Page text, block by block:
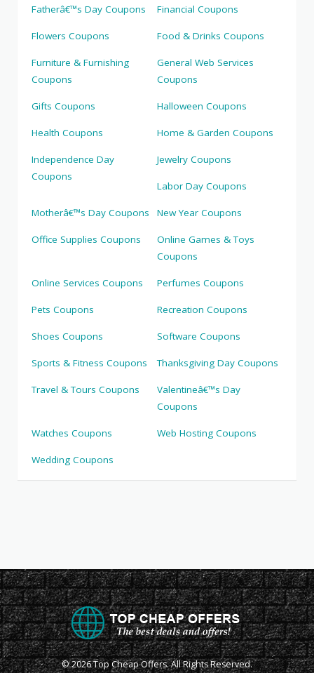
Fatherâ€™s Day Coupons Financial Coupons
Flowers Coupons Food & Drinks Coupons
Furniture & Furnishing
Coupons
General Web Services
Coupons
Gifts Coupons Halloween Coupons
Health Coupons Home & Garden Coupons
Independence Day
Coupons
Jewelry Coupons
Labor Day Coupons
Motherâ€™s Day Coupons New Year Coupons
Office Supplies Coupons
Online Games & Toys
Coupons
Online Services Coupons Perfumes Coupons
Pets Coupons Recreation Coupons
Shoes Coupons Software Coupons
Sports & Fitness Coupons Thanksgiving Day Coupons
Travel & Tours Coupons
Valentineâ€™s Day
Coupons
Watches Coupons Web Hosting Coupons
Wedding Coupons
© 2026 Top Cheap Offers. All Rights Reserved.